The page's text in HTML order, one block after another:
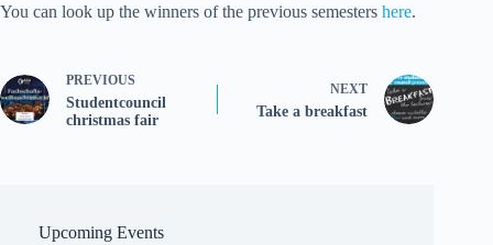
You can look up the winners of the previous semesters here.
PREVIOUS
Studentcouncil
christmas fair
NEXT
Take a breakfast
Upcoming Events